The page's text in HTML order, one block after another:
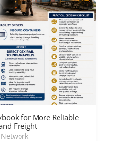
for More Reliable
Freight